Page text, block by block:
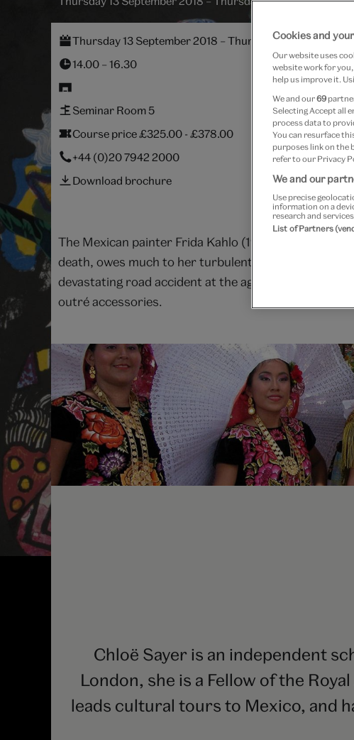
Thursday 13 September 2018 – Thursday 8 November
14.00 – 16.30
Seminar Room 5
Course price £325.00 - £378.00
+44 (0)20 7942 2000
Download brochure
The Mexican painter Frida Kahlo (1907–1954) is
death, owes much to her turbulent life. The
devastating road accident at the age of eighteen.
outré accessories.
Chloë Sayer is an independent
London, she is a Fellow of the
leads cultural tours to Mexico, and
Cookies and
Our website uses
website work for you,
help us improve it.
We and our69
Selecting Accept all
process data to
You can resurface
purposes link on the
refer to our Privacy
We and our
Use precise
information on a
research and
List of Partners